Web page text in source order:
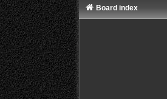
Board index